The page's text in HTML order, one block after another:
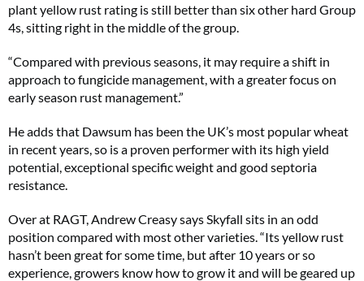
plant yellow rust rating is still better than six other hard Group
4s, sitting right in the middle of the group.
“Compared with previous seasons, it may require a shift in
approach to fungicide management, with a greater focus on
early season rust management.”
He adds that Dawsum has been the UK’s most popular wheat
in recent years, so is a proven performer with its high yield
potential, exceptional specific weight and good septoria
resistance.
Over at RAGT, Andrew Creasy says Skyfall sits in an odd
position compared with most other varieties. “Its yellow rust
hasn’t been great for some time, but after 10 years or so
experience, growers know how to grow it and will be geared up